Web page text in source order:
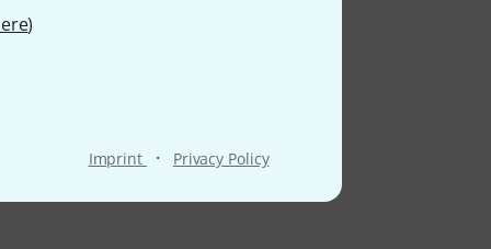
)
Imprint · Privacy Policy